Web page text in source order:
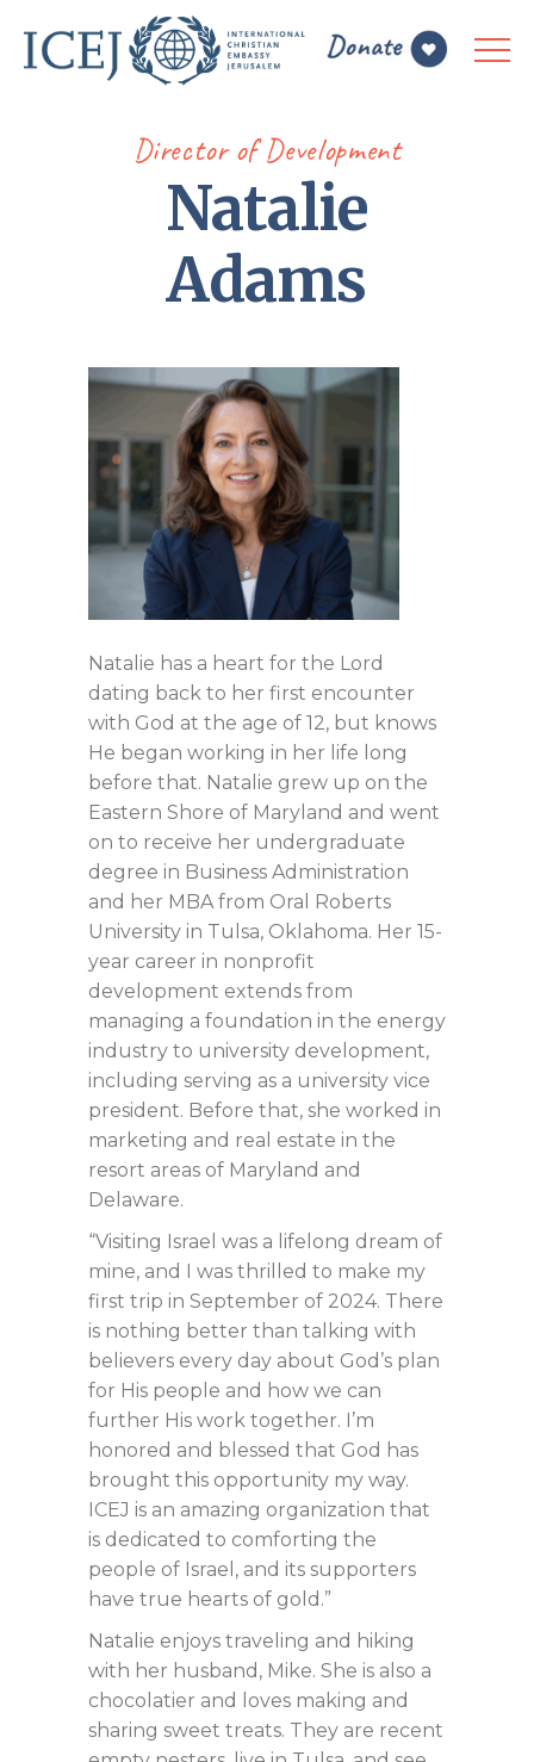
Director of Development
Natalie
Adams
Natalie has a heart for the Lord
dating back to her first encounter
with God at the age of 12, but knows
He began working in her life long
before that. Natalie grew up on the
Eastern Shore of Maryland and went
on to receive her undergraduate
degree in Business Administration
and her MBA from Oral Roberts
University in Tulsa, Oklahoma. Her 15-
year career in nonprofit
development extends from
managing a foundation in the energy
industry to university development,
including serving as a university vice
president. Before that, she worked in
marketing and real estate in the
resort areas of Maryland and
Delaware.
“Visiting Israel was a lifelong dream of
mine, and I was thrilled to make my
first trip in September of 2024. There
is nothing better than talking with
believers every day about God’s plan
for His people and how we can
further His work together. I’m
honored and blessed that God has
brought this opportunity my way.
ICEJ is an amazing organization that
is dedicated to comforting the
people of Israel, and its supporters
have true hearts of gold.”
Natalie enjoys traveling and hiking
with her husband, Mike. She is also a
chocolatier and loves making and
sharing sweet treats. They are recent